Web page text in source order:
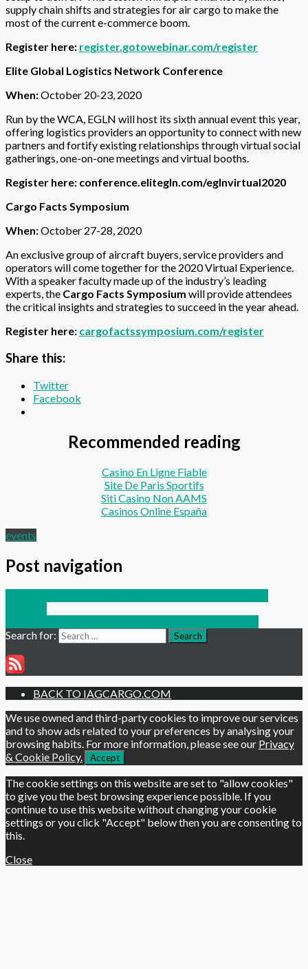
supply chain shifts and strategies for air cargo to make the
most of the current e-commerce boom.
Register here: register.gotowebinar.com/register
Elite Global Logistics Network Conference
When:October 20-23, 2020
Run by the WCA, EGLN will host its sixth annual event this year,
offering logistics providers an opportunity to connect with new
partners and fortify existing relationships through virtual social
gatherings, one-on-one meetings and virtual booths.
Register here: conference.elitegln.com/eglnvirtual2020
Cargo Facts Symposium
When:October 27-28, 2020
An exclusive group of aircraft buyers, service providers and
operators will come together for the 2020 Virtual Experience.
With a speaker faculty made up of the industry’s leading
experts, the Cargo Facts Symposium will provide attendees
the critical insights and strategies to succeed in the year ahead.
Register here: cargofactssymposium.com/register
Share this:
Twitter
Facebook
Recommended reading
Casino En Ligne Fiable
Site De Paris Sportifs
Siti Casino Non AAMS
Casinos Online España
events
Post navigation
Search for:
Search
BACK TO IAGCARGO.COM
We use owned and third-party cookies to improve our services
and to show ads related to your preferences by analysing your
browsing habits. For more information, please see our Privacy
& Cookie Policy.
Accept
The cookie settings on this website are set to "allow cookies"
to give you the best browsing experience possible. If you
continue to use this website without changing your cookie
settings or you click "Accept" below then you are consenting to
this.
Close